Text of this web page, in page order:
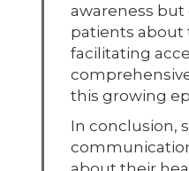
awareness
patients about
facilitating
this growing
In conclusion,